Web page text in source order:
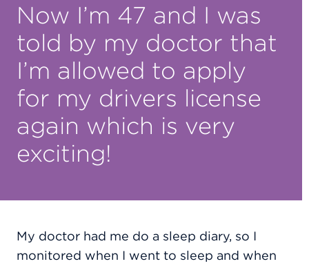
Now I’m 47 and I was
told by my doctor that
I’m allowed to apply
for my drivers license
again which is very
exciting!
My doctor had me do a sleep diary, so I
monitored when I went to sleep and when